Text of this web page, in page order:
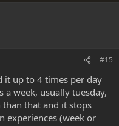
#15
up to 4 times per day
week, usually tuesday,
that and it stops
experiences (week or